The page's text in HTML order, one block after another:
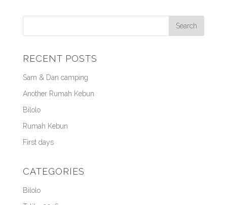
RECENT POSTS
Sam & Dan camping
Another Rumah Kebun
Bilolo
Rumah Kebun
First days
CATEGORIES
Bilolo